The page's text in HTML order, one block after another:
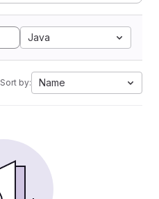
Java
Sort by: Name